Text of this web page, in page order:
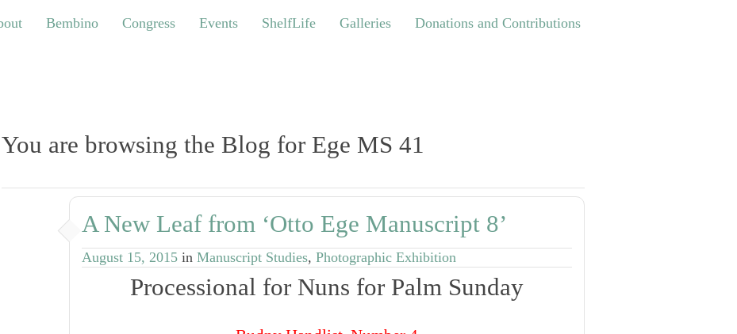
Bembino Congress Events ShelfLife Galleries Donations and Contributions
Bembino Congress Events ShelfLife Galleries Donations and Contributions
You are browsing the Blog for Ege MS 41
A New Leaf from ‘Otto Ege Manuscript 8’
August 15, 2015 in Manuscript Studies, Photographic Exhibition
Processional for Nuns for Palm Sunday